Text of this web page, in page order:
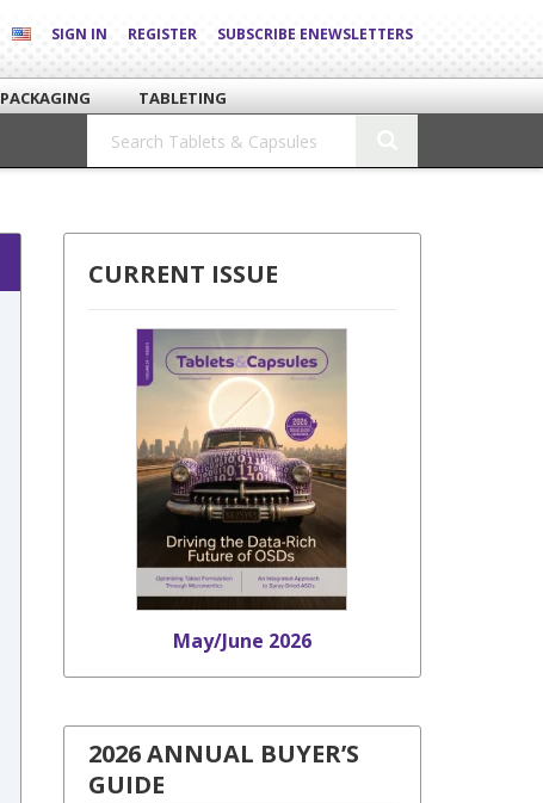
SIGN IN REGISTER SUBSCRIBE ENEWSLETTERS
PACKAGING
TABLETING
CURRENT ISSUE
May/June 2026
2026 ANNUAL BUYER’S
GUIDE